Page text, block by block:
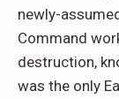
newly-
Command
destruction,
was the only